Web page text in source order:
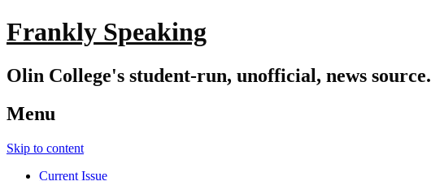
Frankly Speaking
Olin College's student-run, unofficial, news source.
Menu
Skip to content
Current Issue